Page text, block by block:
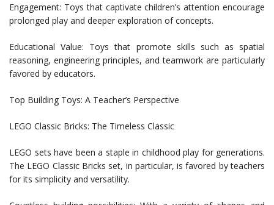
Engagement: Toys that captivate children’s attention encourage
prolonged play and deeper exploration of concepts.
Educational Value: Toys that promote skills such as spatial
reasoning, engineering principles, and teamwork are particularly
favored by educators.
Top Building Toys: A Teacher’s Perspective
LEGO Classic Bricks: The Timeless Classic
LEGO sets have been a staple in childhood play for generations.
The LEGO Classic Bricks set, in particular, is favored by teachers
for its simplicity and versatility.